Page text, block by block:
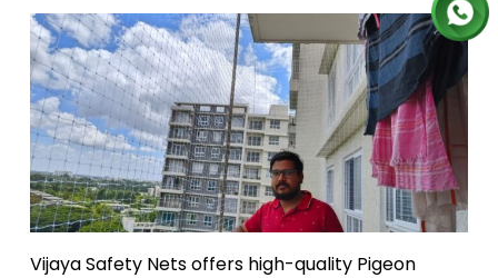
Vijaya Safety Nets offers high-quality Pigeon